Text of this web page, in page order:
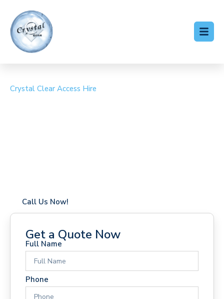
Crystal Clear Access Hire
Call Us Now!
Get a Quote Now
Full Name
Phone